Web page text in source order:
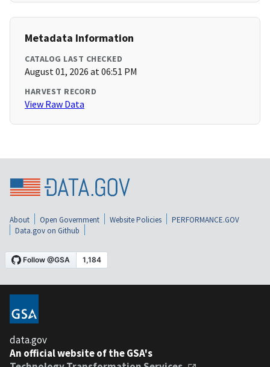
Metadata Information
CATALOG LAST CHECKED
August 01, 2026 at 06:51 PM
HARVEST RECORD
View Raw Data
About Open Government Website Policies
PERFORMANCE.GOV
Data.gov on Github
data.gov
An official website of the GSA's